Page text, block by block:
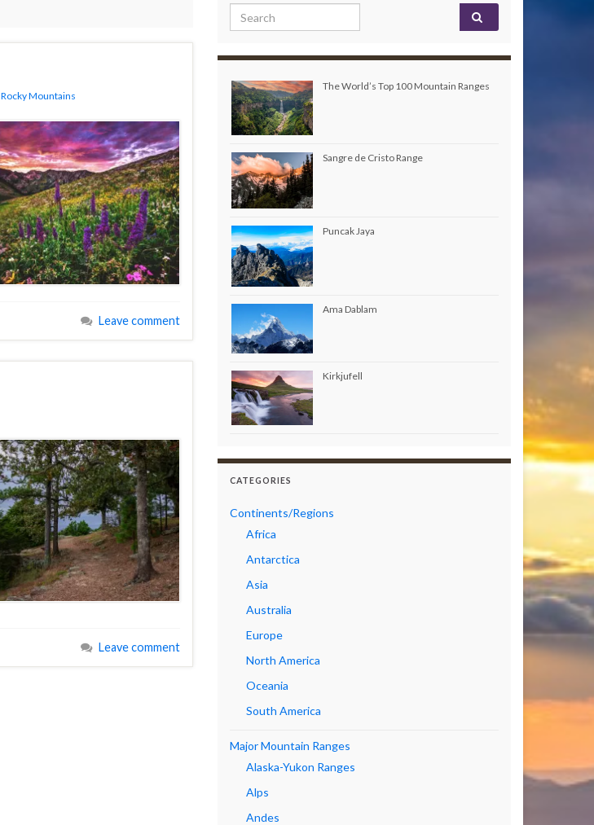
Rocky Mountains
Leave comment
Leave comment
Search for:
The World’s Top 100 Mountain Ranges
Sangre de Cristo Range
Puncak Jaya
Ama Dablam
Kirkjufell
CATEGORIES
Continents/Regions
Africa
Antarctica
Asia
Australia
Europe
North America
Oceania
South America
Major Mountain Ranges
Alaska-Yukon Ranges
Alps
Andes